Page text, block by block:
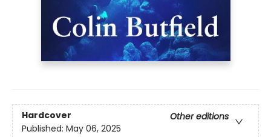
Hardcover
Other editions
Published: May 06, 2025